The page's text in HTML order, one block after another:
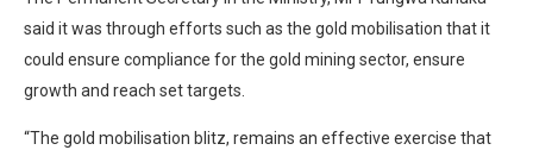
said it was through efforts such as the gold mobilisation that it
could ensure compliance for the gold mining sector, ensure
growth and reach set targets.
“The gold mobilisation blitz, remains an effective exercise that